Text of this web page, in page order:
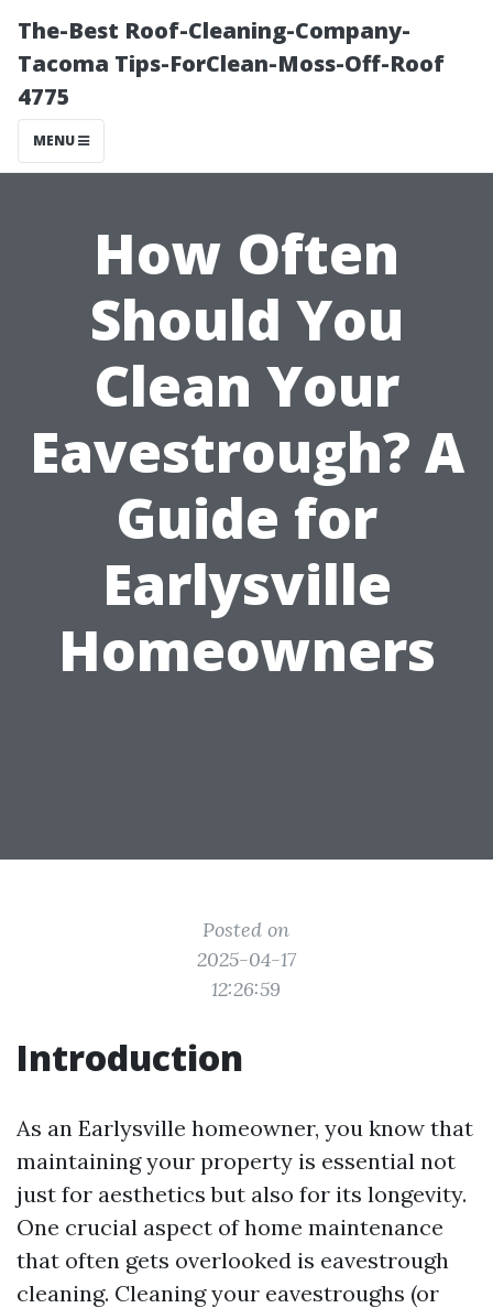
The-Best Roof-Cleaning-Company-
Tacoma Tips-ForClean-Moss-Off-Roof
4775
MENU
How Often
Should You
Clean Your
Eavestrough? A
Guide for
Earlysville
Homeowners
Posted on
2025-04-17
12:26:59
Introduction
As an Earlysville homeowner, you know that
maintaining your property is essential not
just for aesthetics but also for its longevity.
One crucial aspect of home maintenance
that often gets overlooked is eavestrough
cleaning. Cleaning your eavestroughs (or